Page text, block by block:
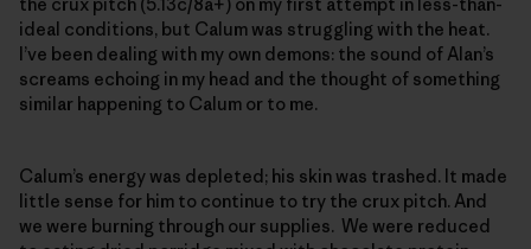
ideal conditions, but Calum was struggling with the heat.
I’ve been dealing with my own demons: the sound of Alan’s
screams echoing in my head and the thought of something
similar happening to Calum or to me.
Calum’s energy was depleted; his skin was trashed. It made
little sense for him to continue to try the crux pitch. And
we were burning through our supplies. We were reduced